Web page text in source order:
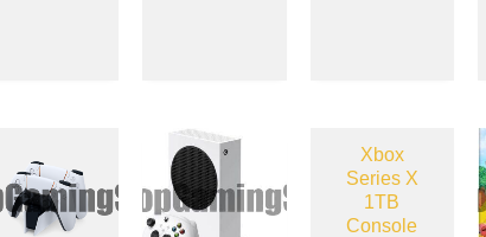
Xbox
Series X
1TB
Console